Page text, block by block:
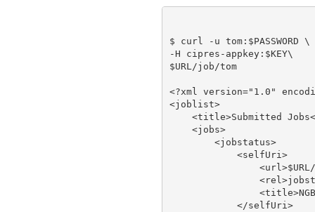
$ curl -u tom:$PASSWORD \
-H cipres-appkey:$KEY\
$URL/job/tom
<?xml version="1.0"
<joblist>
<title>Submitted
    <jobs>
        <jobstatus>
            <selfUri>
            </selfUri>